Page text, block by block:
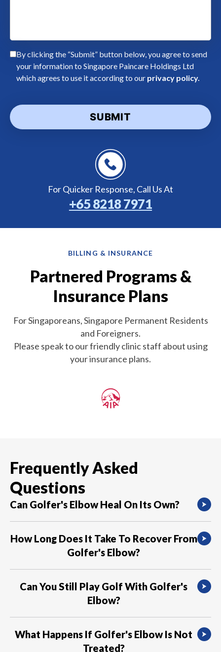
By clicking the “Submit” button below, you agree to send
your information to Singapore Paincare Holdings Ltd
which agrees to use it according to our privacy policy.
For Quicker Response, Call Us At
+65 8218 7971
BILLING & INSURANCE
Partnered Programs &
Insurance Plans
For Singaporeans, Singapore Permanent Residents
and Foreigners.
Please speak to our friendly clinic staff about using
your insurance plans.
Frequently Asked
Questions
Can Golfer's Elbow Heal On Its Own?
with rest and self-care measures.
How Long Does It Take To Recover From
Golfer's Elbow?
depending on the severity of the condition. It
can take several weeks to several months for
the pain to fully resolve.
Can You Still Play Golf With Golfer's
Elbow?
cause pain, including golf, until the condition
What Happens If Golfer's Elbow Is Not
Treated?